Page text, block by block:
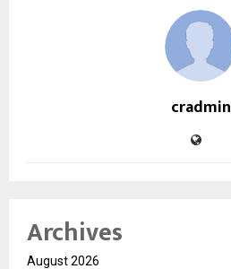
cradmin
Archives
August 2026